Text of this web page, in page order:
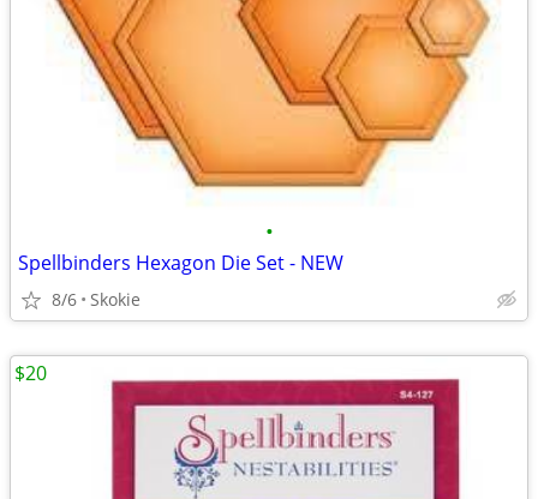
•
Spellbinders Hexagon Die Set - NEW
8/6 Skokie
$20